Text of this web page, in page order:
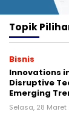
Topik
Bisnis
Innovations
Disruptive
Emerging
Selasa, 28 Maret